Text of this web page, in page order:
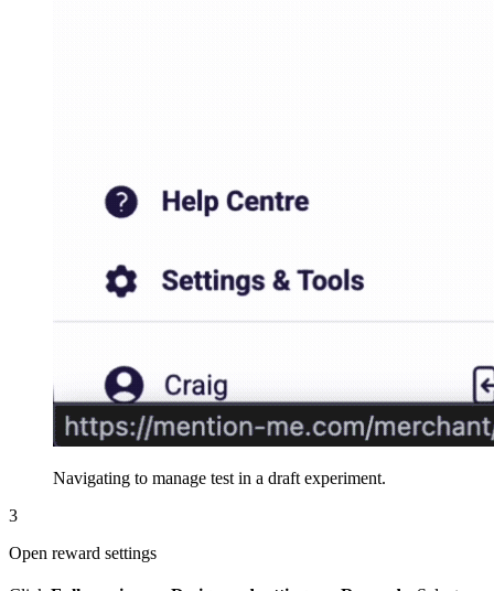
Navigating to manage test in a draft experiment.
3
Open reward settings